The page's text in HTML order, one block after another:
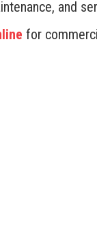
and
for